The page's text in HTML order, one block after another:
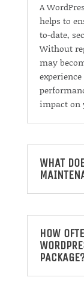
A
helps to
to-date,
Without
may
impact on
WHAT
HOW